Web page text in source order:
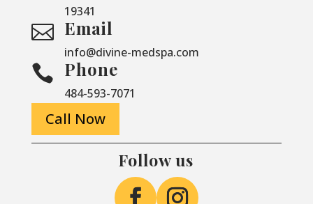
19341
 Email
info@divine-medspa.com
 Phone
484-593-7071
Call Now
Follow us